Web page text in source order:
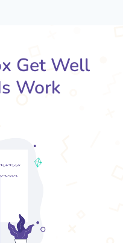
Get Well
Work